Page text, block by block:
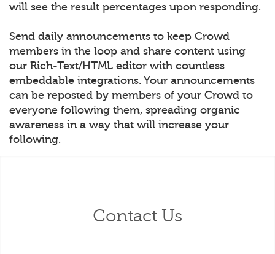
will see the result percentages upon responding.
Send daily announcements to keep Crowd
members in the loop and share content using
our Rich-Text/HTML editor with countless
embeddable integrations. Your announcements
can be reposted by members of your Crowd to
everyone following them, spreading organic
awareness in a way that will increase your
following.
Contact Us